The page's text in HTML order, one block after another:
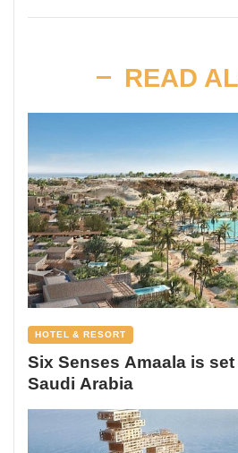
READ
HOTEL & RESORT
Six Senses Amaala is
Saudi Arabia